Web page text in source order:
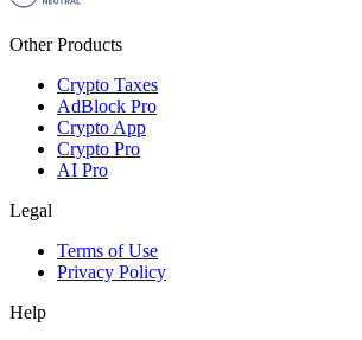
Other Products
Crypto Taxes
AdBlock Pro
Crypto App
Crypto Pro
AI Pro
Legal
Terms of Use
Privacy Policy
Help